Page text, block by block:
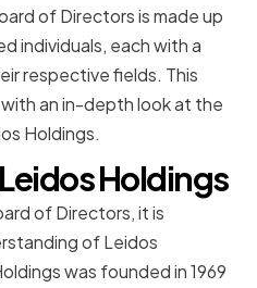
of Directors is made up
individuals, each with a
respective fields. This
an in-depth look at the
Holdings.
Holdings
of Directors, it is
of Leidos
was founded in 1969